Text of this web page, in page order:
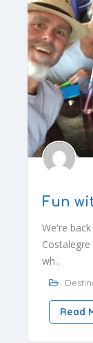
Fun
We're
wh..
Read